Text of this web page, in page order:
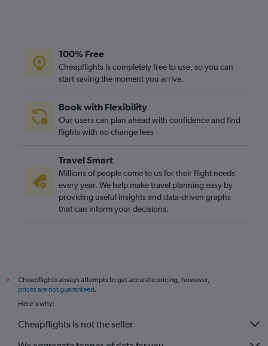
100% Free
Cheapflights is completely free to use, so you can
start saving the moment you arrive.
Book with Flexibility
Our users can plan ahead with confidence and find
flights with no change fees
Travel Smart
Millions of people come to us for their flight needs
every year. We help make travel planning easy by
providing useful insights and data-driven graphs
that can inform your decisions.
*
Cheapflights always attempts to get accurate pricing, however,
prices are not guaranteed.
Here's why:
Cheapflights is not the seller